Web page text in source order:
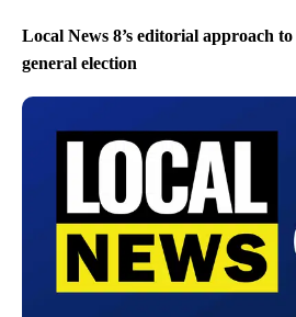
Local News 8’s editorial approach
general election